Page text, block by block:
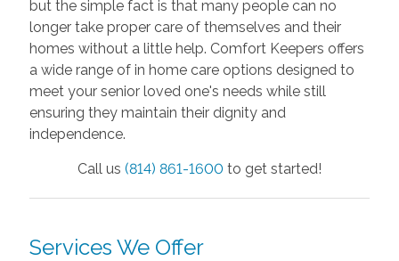
but the simple fact is that many people can no
longer take proper care of themselves and their
homes without a little help. Comfort Keepers offers
a wide range of in home care options designed to
meet your senior loved one's needs while still
ensuring they maintain their dignity and
independence.
Call us (814) 861-1600 to get started!
Services We Offer